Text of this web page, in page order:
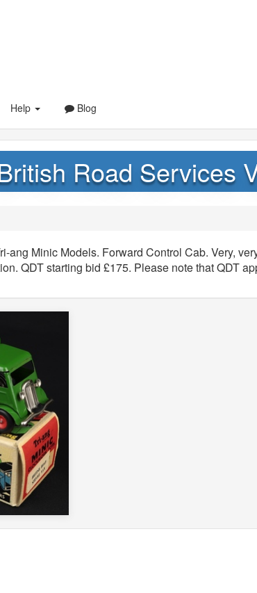
Help Blog
Road Services
ang Minic Models. Forward Control Cab. Very,
QDT starting bid £175. Please note that QDT